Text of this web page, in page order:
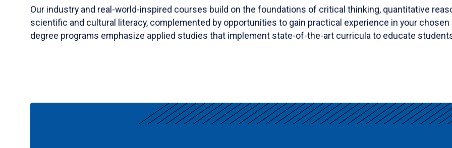
Our industry and real-world-inspired courses build on the foundations of critical thinking, quantitative
scientific and cultural literacy, complemented by opportunities to gain practical experience in your
degree programs emphasize applied studies that implement state-of-the-art curricula to educate